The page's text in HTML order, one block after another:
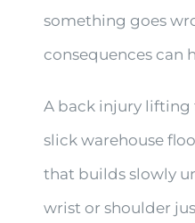
something goes
consequences can
A back injury lifting
slick warehouse
that builds slowly
wrist or shoulder